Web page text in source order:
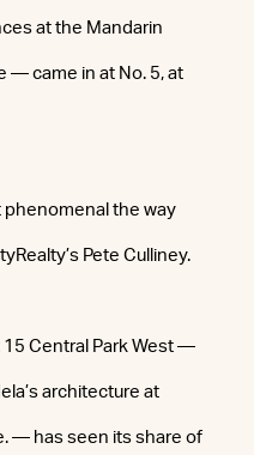
at the Mandarin
— came in at No. 5, at
phenomenal the way
Pete Culliney.
15 Central Park West —
architecture at
— has seen its share of